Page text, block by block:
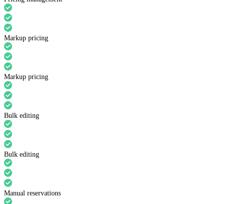
Markup pricing
Markup pricing
Bulk editing
Bulk editing
Manual reservations